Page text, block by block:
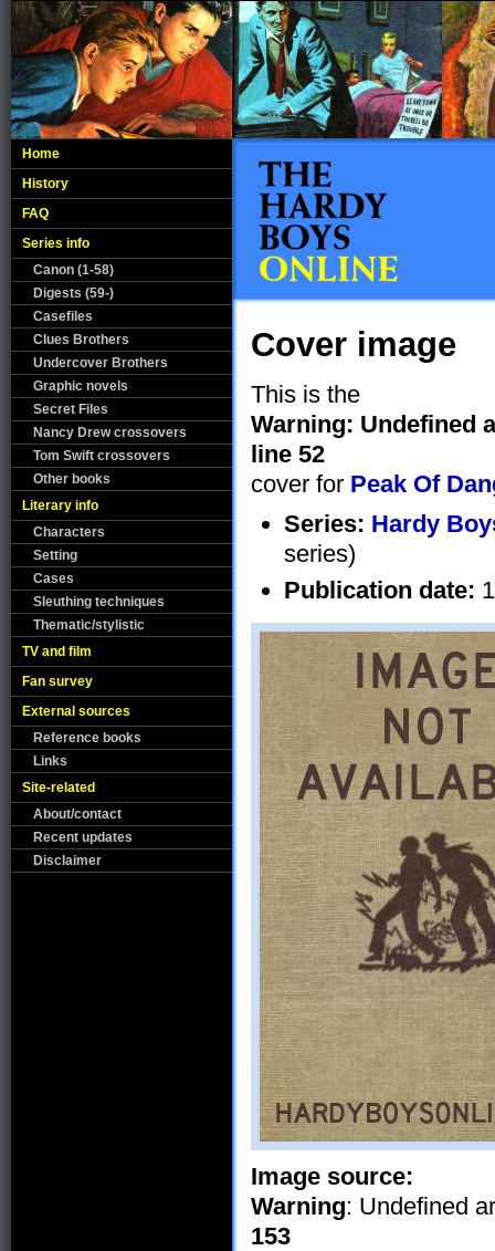
Home
History
FAQ
Series info
Canon (1-58)
Digests (59-)
Casefiles
Clues Brothers
Undercover Brothers
Graphic novels
Secret Files
Nancy Drew crossovers
Tom Swift crossovers
Other books
Literary info
Characters
Setting
Cases
Sleuthing techniques
Thematic/stylistic
TV and film
Fan survey
External sources
Reference books
Links
Site-related
About/contact
Recent updates
Disclaimer
Cover image
This is the
Warning: Undefined
line 52
cover for Peak Of
Series: Hardy
series)
Publication date:
Image source:
Warning: Undefined
153